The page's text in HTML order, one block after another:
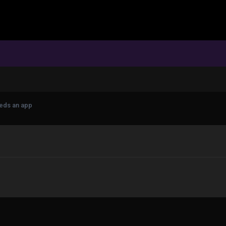
an app